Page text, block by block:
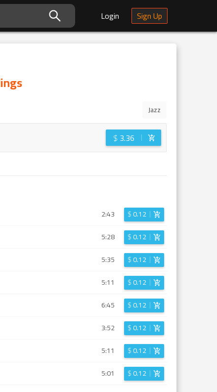
Login Sign Up
Jazz
$ 3.36
2:43 $0.12
5:28 $0.12
5:35 $0.12
5:11 $0.12
6:45 $0.12
3:52 $0.12
5:11 $0.12
5:01 $0.12